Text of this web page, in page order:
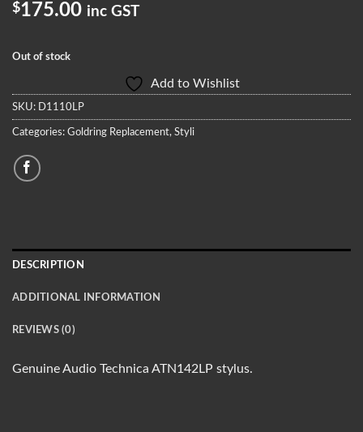
$175.00 inc GST
Out of stock
Add to Wishlist
SKU: D1110LP
Categories: Goldring Replacement, Styli
DESCRIPTION
ADDITIONAL INFORMATION
REVIEWS (0)
Genuine Audio Technica ATN142LP stylus.